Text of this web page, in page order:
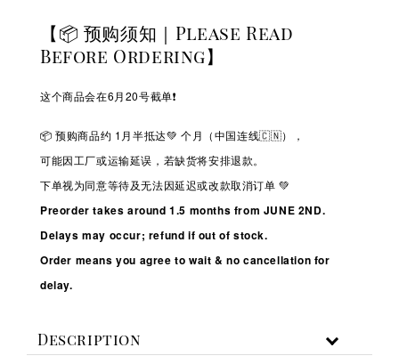
【📦 预购须知｜Please Read
Before Ordering】
这个商品会在6月20号截单❗️
📦 预购商品约 1 月半抵达💚 个月（中国连线🇨🇳），
可能因工厂或运输延误，若缺货将安排退款。
下单视为同意等待及无法因延迟或改款取消订单 💚
Preorder takes around 1.5 months from JUNE 2ND.
Delays may occur; refund if out of stock.
Order means you agree to wait & no cancellation for
delay.
Description